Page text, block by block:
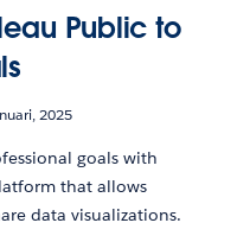
Public to
2025
goals with
that allows
data visualizations.